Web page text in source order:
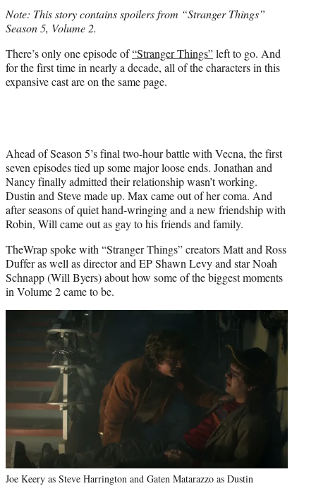
e
r
Note: This story contains spoilers from “Stranger Things”
Season 5, Volume 2.
There’s only one episode of“Stranger Things”left to go. And
for the first time in nearly a decade, all of the characters in this
expansive cast are on the same page.
Ahead of Season 5’s final two-hour battle with Vecna, the first
seven episodes tied up some major loose ends. Jonathan and
Nancy finally admitted their relationship wasn’t working.
Dustin and Steve made up. Max came out of her coma. And
after seasons of quiet hand-wringing and a new friendship with
Robin, Will came out as gay to his friends and family.
TheWrap spoke with “Stranger Things” creators Matt and Ross
Duffer as well as director and EP Shawn Levy and star Noah
Schnapp (Will Byers) about how some of the biggest moments
in Volume 2 came to be.
Joe Keery as Steve Harrington and Gaten Matarazzo as Dustin